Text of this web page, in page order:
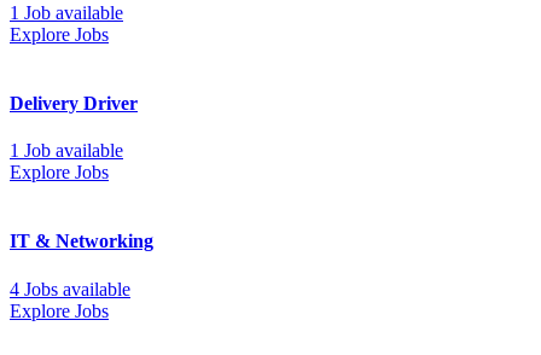
1 Job available
Explore Jobs
Delivery Driver
1 Job available
Explore Jobs
IT & Networking
4 Jobs available
Explore Jobs